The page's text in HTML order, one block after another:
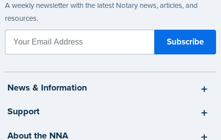
A weekly newsletter with the latest Notary news, articles, and
resources.
News & Information
Support
About the NNA